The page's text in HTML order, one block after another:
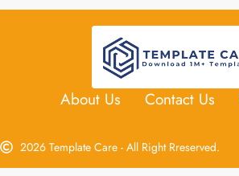
About Us Contact Us
2026 Template Care - All Right Rreserved.